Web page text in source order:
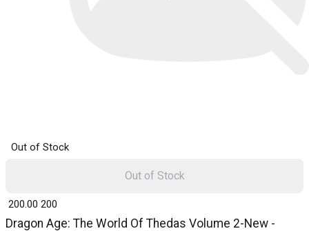
Out of Stock
Dragon Age: The World Of Thedas Volume 2-New -
₹ 200.00 200
Out of Stock